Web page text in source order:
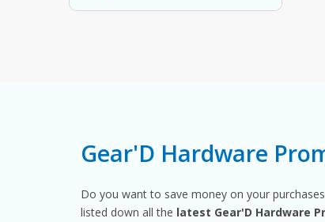
Gear'D Hardware
Do you want to save money on your
listed down all the latest Gear'D Hardware